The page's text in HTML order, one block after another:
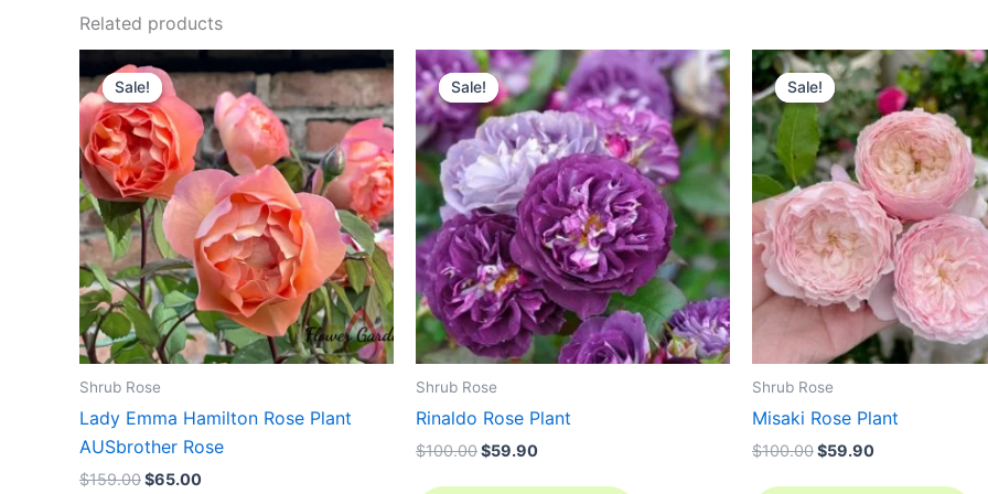
Related products
Sale!
Sale!
Shrub Rose
Lady Emma Hamilton Rose Plant
AUSbrother Rose
$159.00
Original
price
was:
$159.00.
$65.00
Current
price
is:
$65.00.
Sale!
Sale!
Shrub Rose
Rinaldo Rose Plant
$100.00
Original
price
was:
$100.00.
$59.90
Current
price
is:
$59.90.
Sale!
Sale!
Shrub Rose
Misaki Rose Plant
$100.00
Original
price
was:
$100.00.
$59.90
Current
price
is:
$59.90.